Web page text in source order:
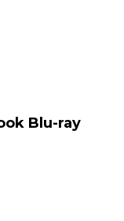
Blu-ray